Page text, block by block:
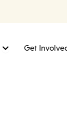
Open Where
Get